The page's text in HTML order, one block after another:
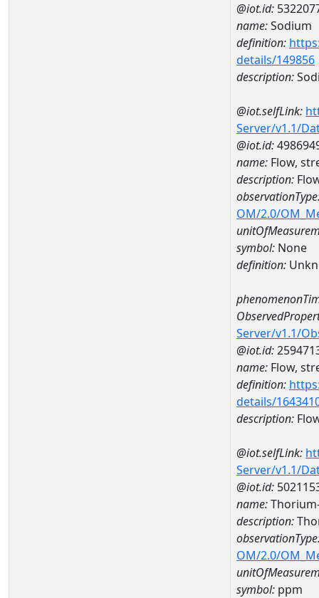
@iot.id:
name:Sodium
definition:
details/149856
description:
@iot.selfLink:
Server/v1.1/
@iot.id:
name: Flow,
description:
OM/2.0/
symbol: None
definition:
Server/v1.1/
@iot.id:
name: Flow,
definition:
details/
description:
@iot.selfLink:
Server/v1.1/
@iot.id:
name:Thorium-
description:
OM/2.0/
symbol: ppm